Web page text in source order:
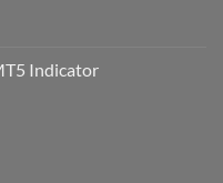
Indicator